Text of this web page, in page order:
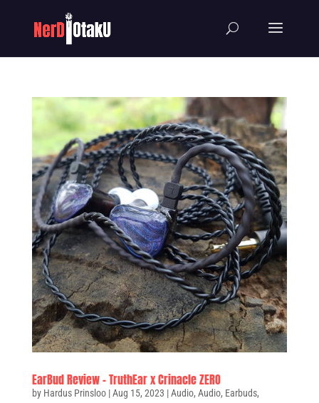
EarBud Review – TruthEar x Crinacle ZERO
by Hardus Prinsloo|Aug 15, 2023 |Audio, Audio, Earbuds,